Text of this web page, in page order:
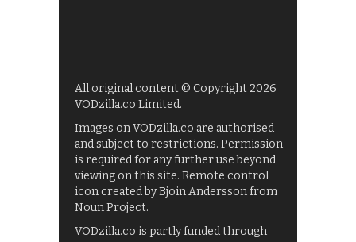
All original content © Copyright 2026
VODzilla.co Limited.
Images on VODzilla.co are authorised
and subject to restrictions. Permission
is required for any further use beyond
viewing on this site. Remote control
icon created by Bjoin Andersson from
Noun Project.
VODzilla.co is partly funded through